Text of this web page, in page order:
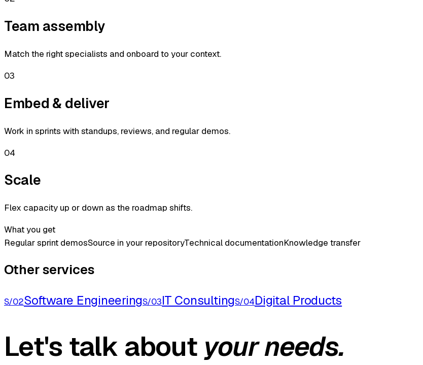
Team assembly
Match the right specialists and onboard to your context.
03
Embed & deliver
Work in sprints with standups, reviews, and regular demos.
04
Scale
Flex capacity up or down as the roadmap shifts.
What you get
Regular sprint demosSource in your repositoryTechnical documentationKnowledge transfer
Other services
S/02Software EngineeringS/03IT ConsultingS/04Digital Products
Let's talk about your needs.